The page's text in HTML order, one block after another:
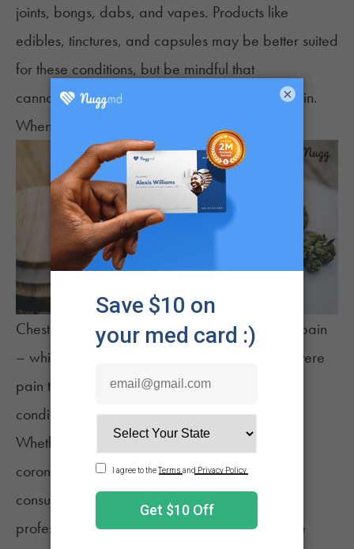
joints, bongs, dabs, and vapes. Products like
edibles, tinctures, and capsules may be better suited
for these conditions, but be mindful that
cannabinoids in any form may induce chest pain.
When to See a Doctor
Chest pain ranges from mild symptoms of dull pain
– which may not be cause for concern – to severe
pain that may be indicative of more severe
conditions, like a heart attack.
Whether you have pre-existing conditions, like
coronary or lung disease, or are just new to
consuming cannabis,
reach out to a medical
professional
if you have shortness of breath, the
×